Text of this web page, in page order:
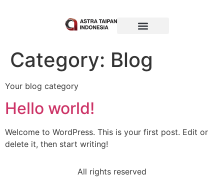
Category: Blog
Your blog category
Hello world!
Welcome to WordPress. This is your first post. Edit or
delete it, then start writing!
All rights reserved